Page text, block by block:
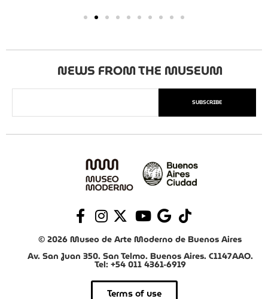
NEWS FROM THE MUSEUM
SUBSCRIBE
© 2026 Museo de Arte Moderno de Buenos Aires
Av. San Juan 350. San Telmo. Buenos Aires. C1147AAO.
Tel: +54 011 4361-6919
Terms of use